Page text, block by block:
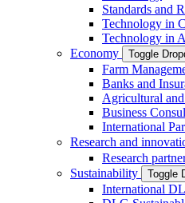
Standards and
Technology in
Technology in
Economy
Toggle
Farm
Banks and
Agricultural
Business
International
Research and
Research
Sustainability
Toggle
International